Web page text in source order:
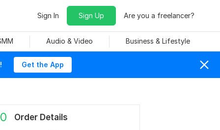
Sign In Sign Up Are you a freelancer?
Audio & Video Business & Lifestyle
Get the App
Order Details